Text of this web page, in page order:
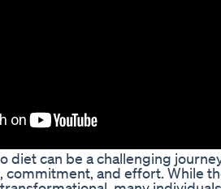
diet can be a challenging
commitment, and effort. While